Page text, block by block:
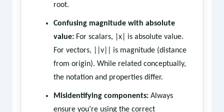
root.
Confusing magnitude with absolute
value:For scalars, |x| is absolute value.
For vectors, ||v|| is magnitude (distance
from origin). While related conceptually,
the notation and properties differ.
Misidentifying components:Always
ensure you’re using the correct